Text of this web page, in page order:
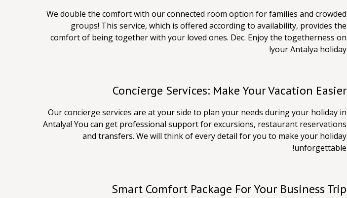
We double the comfort with our connected room option for families and crowded
groups! This service, which is offered according to availability, provides the
comfort of being together with your loved ones. Dec. Enjoy the togetherness on
your Antalya holiday!
Concierge Services: Make Your Vacation Easier
Our concierge services are at your side to plan your needs during your holiday in
Antalya! You can get professional support for excursions, restaurant reservations
and transfers. We will think of every detail for you to make your holiday
unforgettable!
Smart Comfort Package For Your Business Trip